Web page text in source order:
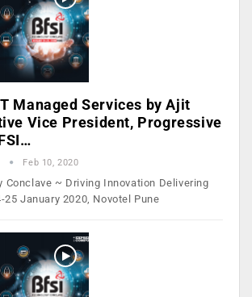
Managed Services by Ajit
Vice President, Progressive
Feb 10, 2020
Conclave ~ Driving Innovation Delivering
25 January 2020, Novotel Pune